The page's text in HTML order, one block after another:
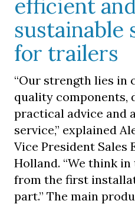
efficient
sustainable
for trailers
“Our strength lies in
quality components,
practical advice and
service,” explained
Vice President Sales
Holland. “We think
from the first
part.” The main